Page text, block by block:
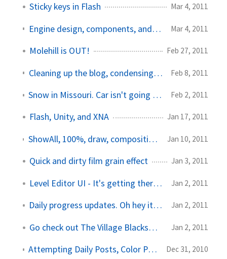
Sticky keys in Flash Mar 4, 2011
Engine design, components, and Papervision3D Mar 4, 2011
Molehill is OUT! Feb 27, 2011
Cleaning up the blog, condensing some articles Feb 8, 2011
Snow in Missouri. Car isn't going anywhere soon. Feb 2, 2011
Flash, Unity, and XNA Jan 17, 2011
ShowAll, 100%, draw, compositing, and a quadcore computer Jan 10, 2011
Quick and dirty film grain effect Jan 3, 2011
Level Editor UI - It's getting there... Jan 2, 2011
Daily progress updates. Oh hey it's 2011! Jan 2, 2011
Go check out The Village Blacksmith Jan 2, 2011
Attempting Daily Posts, Color Pickers, and Other Stuff Dec 31, 2010